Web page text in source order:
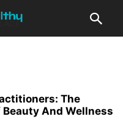
The
Beauty And Wellness